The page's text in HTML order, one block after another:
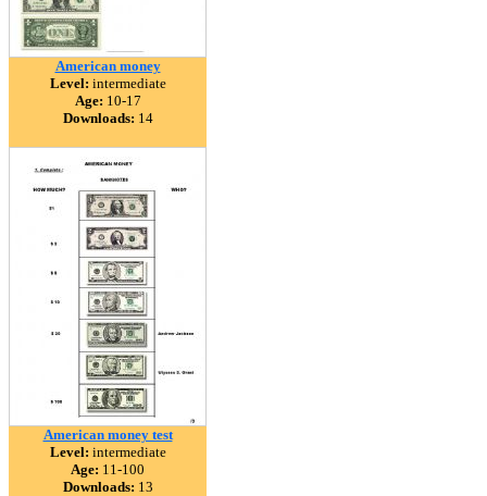
American money
Level: intermediate
Age: 10-17
Downloads: 14
American money test
Level: intermediate
Age: 11-100
Downloads: 13